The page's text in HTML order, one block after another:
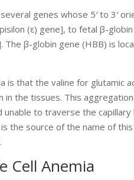
genes whose 5′ to 3′
(ε) gene], to fetal β-
β-globin gene (HBB) is
is that the valine for
the tissues. This
unable to traverse the
the source of the name of
Cell Anemia